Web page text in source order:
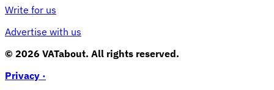
Write for us
Advertise with us
© 2026 VATabout. All rights reserved.
Privacy ·